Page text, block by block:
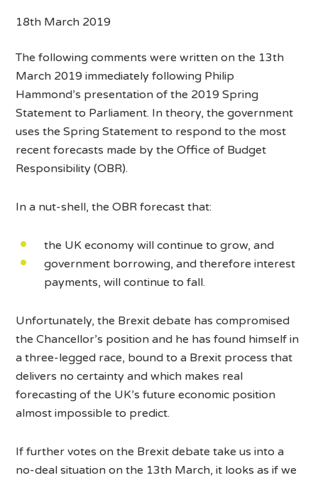
18th March 2019
The following comments were written on the 13th
March 2019 immediately following Philip
Hammond’s presentation of the 2019 Spring
Statement to Parliament. In theory, the government
uses the Spring Statement to respond to the most
recent forecasts made by the Office of Budget
Responsibility (OBR).
In a nut-shell, the OBR forecast that:
the UK economy will continue to grow, and
government borrowing, and therefore interest
payments, will continue to fall.
Unfortunately, the Brexit debate has compromised
the Chancellor’s position and he has found himself in
a three-legged race, bound to a Brexit process that
delivers no certainty and which makes real
forecasting of the UK’s future economic position
almost impossible to predict.
If further votes on the Brexit debate take us into a
no-deal situation on the 13th March, it looks as if we